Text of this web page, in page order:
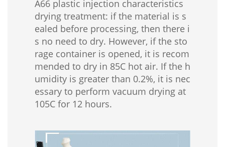
A66 plastic injection characteristics
drying treatment: if the material is s
ealed before processing, then there i
s no need to dry. However, if the sto
rage container is opened, it is recom
mended to dry in 85C hot air. If the h
umidity is greater than 0.2%, it is nec
essary to perform vacuum drying at
105C for 12 hours.